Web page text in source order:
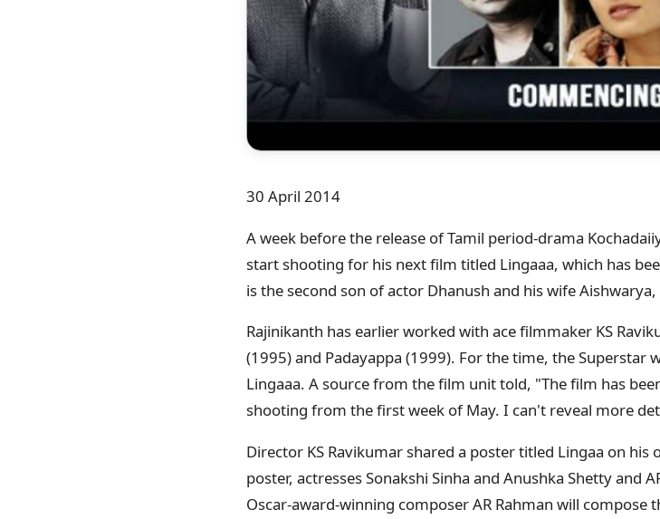
30 April 2014
A week before the release of Tamil period-drama
start shooting for his next film titled Lingaaa, which has
is the second son of actor Dhanush and his wife
Rajinikanth has earlier worked with ace filmmaker KS
(1995) and Padayappa (1999). For the time, the
Lingaaa. A source from the film unit told, "The film has
shooting from the first week of May. I can't reveal more
Director KS Ravikumar shared a poster titled Lingaa on his
poster, actresses Sonakshi Sinha and Anushka Shetty and
Oscar-award-winning composer AR Rahman will